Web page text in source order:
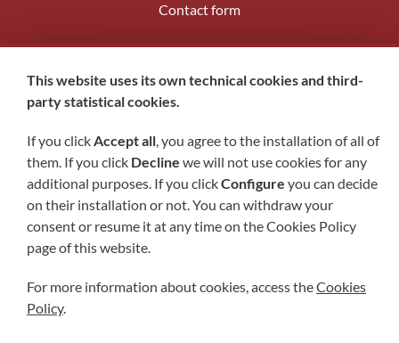
Contact form
Legal notice Privacy policy Cookies policy Accessibility
This website uses its own technical cookies and third-
party statistical cookies.
If you clickAccept all, you agree to the installation of all of
them. If you click Decline we will not use cookies for any
additional purposes. If you clickConfigure you can decide
on their installation or not. You can withdraw your
consent or resume it at any time on the Cookies Policy
page of this website.
For more information about cookies, access theCookies
Policy.